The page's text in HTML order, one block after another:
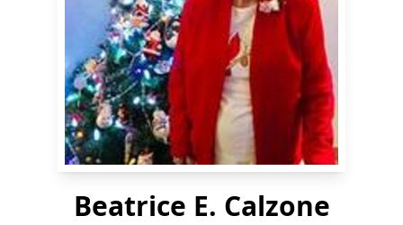
Beatrice E. Calzone